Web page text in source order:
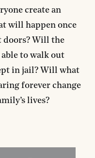
create an
will happen once
doors? Will the
to walk out
in jail? Will what
forever change
lives?